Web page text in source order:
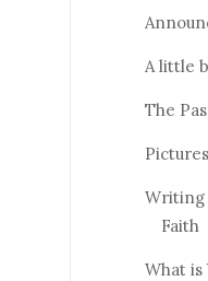
A little
The
Writing
Faith
What is